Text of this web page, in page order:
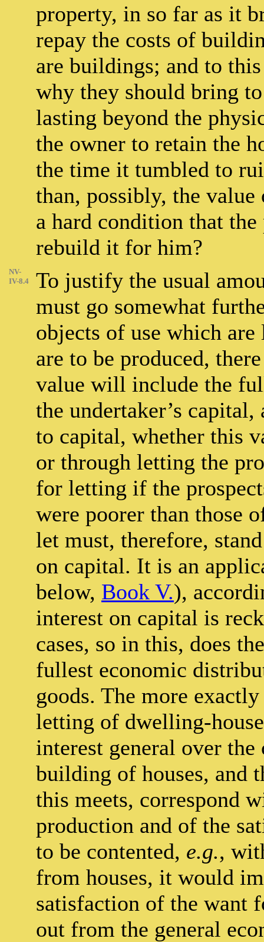
property, in so far as it
repay the costs of
are buildings; and to
why they should bring
lasting beyond the
the owner to retain the
the time it tumbled to
than, possibly, the
a hard condition that
rebuild it for him?
NV-
IV-8.4
To justify the usual
must go somewhat
objects of use which
are to be produced,
value will include the
the undertaker’s
to capital, whether this
or through letting the
for letting if the
were poorer than those
let must, therefore,
on capital. It is an
below, Book V.),
interest on capital is
cases, so in this, does
fullest economic
goods. The more
letting of dwelling-
interest general over
building of houses, and
this meets, correspond
production and of the
to be contented, e.g.,
from houses, it would
satisfaction of the want
out from the general